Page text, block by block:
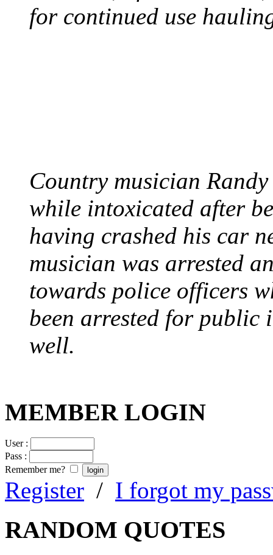
for continued use
Country musician
while intoxicated after
having crashed his car
musician was arrested
towards police officers
been arrested for
well.
MEMBER LOGIN
User :
Pass :
Remember me?
Register / I forgot my
RANDOM QUOTES